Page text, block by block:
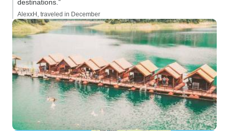
destinations.”
AlexxH, traveled in December